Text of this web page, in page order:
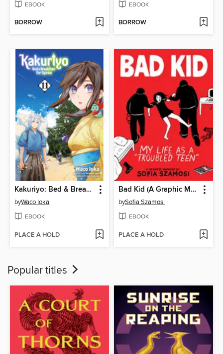
EBOOK
BORROW
EBOOK
BORROW
Kakuriyo: Bed & Breakfast for Spirits, Volume 11
byWaco Ioka
EBOOK
PLACE A HOLD
Bad Kid (A Graphic Memoir)
bySofia Szamosi
EBOOK
PLACE A HOLD
Popular titles